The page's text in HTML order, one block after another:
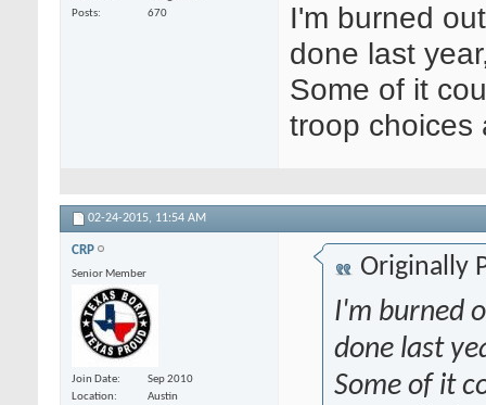
Posts
670
I'm burned
done last
Some of it
troop choices
02-24-2015, 11:54 AM
CRP
Senior Member
Join Date
Sep 2010
Location
Austin
Originally
I'm burned
done last
Some of it